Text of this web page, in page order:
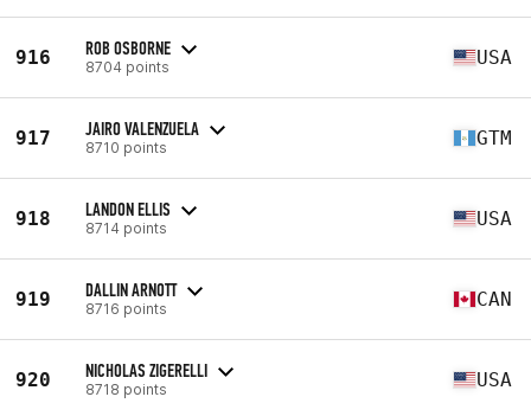
916 ROB OSBORNE
8704 points USA
917 JAIRO VALENZUELA
8710 points GTM
918 LANDON ELLIS
8714 points USA
919 DALLIN ARNOTT
8716 points CAN
920 NICHOLAS ZIGERELLI
8718 points USA